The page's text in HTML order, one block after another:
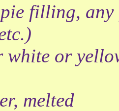
filling, any
white or
melted